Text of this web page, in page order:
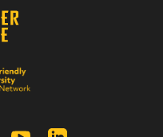
InstagramYouTube